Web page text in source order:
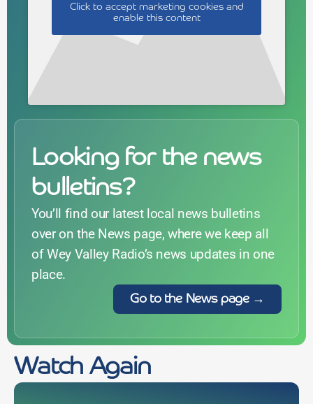
Click to accept marketing cookies and
enable this content
Looking for the news
bulletins?
You’ll find our latest local news bulletins
over on the News page, where we keep all
of Wey Valley Radio’s news updates in one
place.
Go to the News page →
Watch Again
Alton Victorian Cricket 2026
Acoustic Cafe show with Brian
Player – short film by Robyn
Foster
Paul Smy chats to Julia Kahn
(Nashville based indie-pop singer